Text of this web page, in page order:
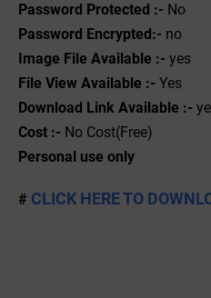
Password Protected :- No
Password Encrypted:- no
Image File Available :- yes
File View Available :- Yes
Download Link Available :-
Cost :- No Cost(Free)
Personal use only
# CLICK HERE TO